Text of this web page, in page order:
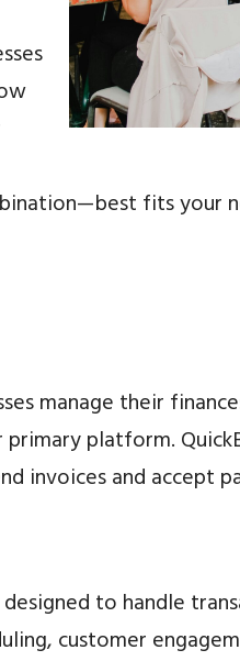
fits your
manage their
platform.
invoices and accept
to handle
customer